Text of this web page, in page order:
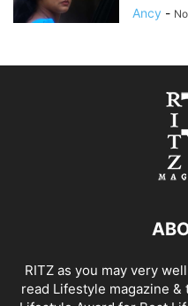
Ancy -
RITZ as you may very
read Lifestyle magazine